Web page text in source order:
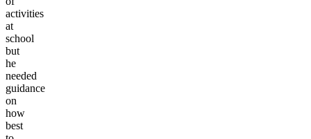
activities
at
school
but
he
needed
guidance
on
how
best